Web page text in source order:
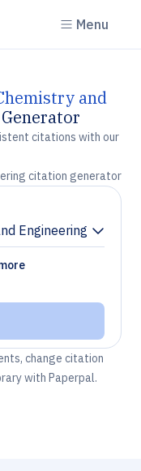
Menu
and
citations with our
citation generator
Engineering
change citation
with Paperpal.